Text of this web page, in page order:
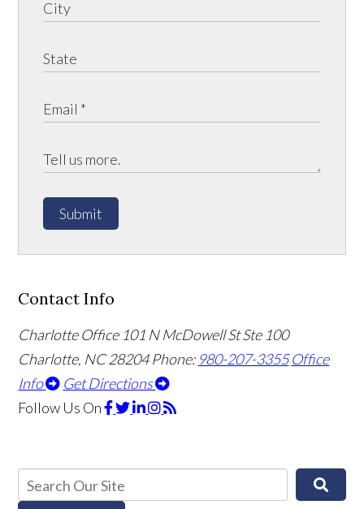
Submit
Contact Info
Charlotte Office 101 N McDowell St Ste 100
Charlotte, NC 28204Phone: 980-207-3355 Office
Info
Get Directions
Follow Us On